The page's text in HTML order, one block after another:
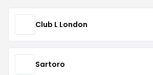
Club L London
Sartoro